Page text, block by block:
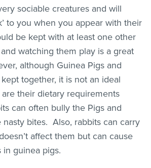
sociable creatures and will
to you when you appear with their
be kept with at least one other
watching them play is a great
although Guinea Pigs and
together, it is not an ideal
their dietary requirements
can often bully the Pigs and
nasty bites. Also, rabbits can carry
affect them but can cause
guinea pigs.